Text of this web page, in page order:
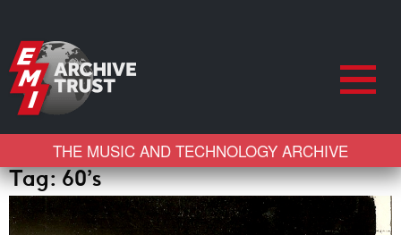
THE MUSIC AND TECHNOLOGY ARCHIVE
Tag:60’s